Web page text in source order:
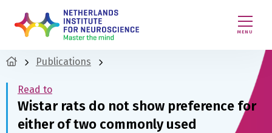
MENU
Publications
Read to
Wistar rats do not show preference for
either of two commonly used